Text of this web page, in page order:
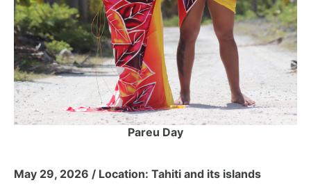
Pareu Day
May 29, 2026 / Location: Tahiti and its islands